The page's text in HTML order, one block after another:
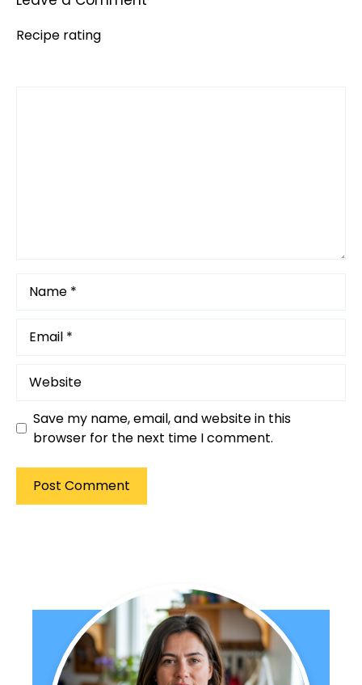
Recipe rating
Website
Save my name, email, and website in this
browser for the next time I comment.